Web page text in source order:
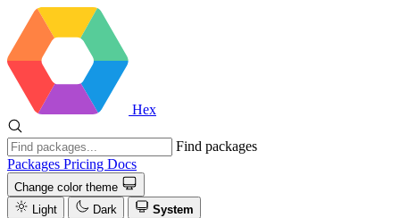
Hex
Find packages
Packages Pricing Docs
Change color theme
Light
Dark System